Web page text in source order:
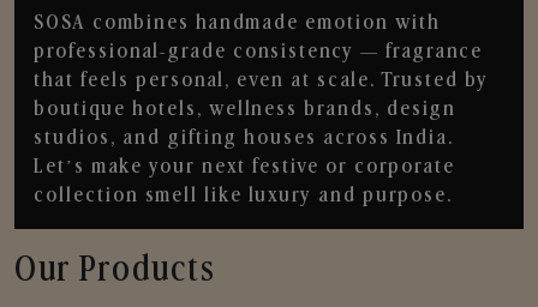
SOSA combines handmade emotion with
professional-grade consistency — fragrance
that feels personal, even at scale. Trusted by
boutique hotels, wellness brands, design
studios, and gifting houses across India.
Let’s make your next festive or corporate
collection smell like luxury and purpose.
Our Products